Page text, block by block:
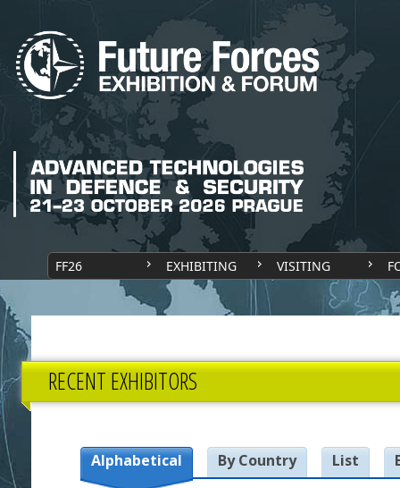
FF26 EXHIBITING VISITING
RECENT EXHIBITORS
Alphabetical By Country List